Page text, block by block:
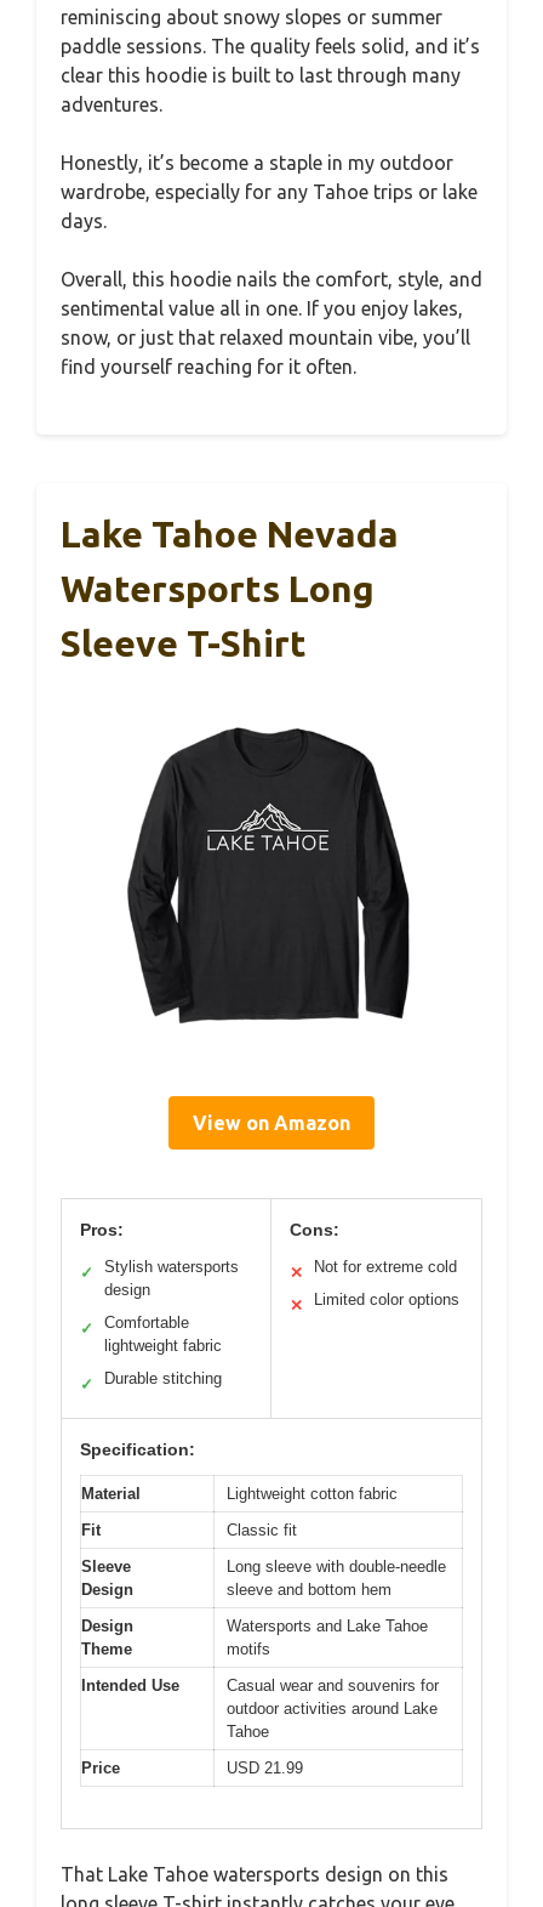
reminiscing about snowy slopes or summer
paddle sessions. The quality feels solid, and it’s
clear this hoodie is built to last through many
adventures.
Honestly, it’s become a staple in my outdoor
wardrobe, especially for any Tahoe trips or lake
days.
Overall, this hoodie nails the comfort, style, and
sentimental value all in one. If you enjoy lakes,
snow, or just that relaxed mountain vibe, you’ll
find yourself reaching for it often.
Lake Tahoe Nevada
Watersports Long
Sleeve T-Shirt
View on Amazon
Pros:
✓
Stylish watersports
design
✓
Comfortable
lightweight fabric
✓ Durable stitching
Cons:
✕ Not for extreme cold
✕ Limited color options
Specification:
Material
Lightweight cotton fabric
Fit
Classic fit
Sleeve
Design
Long sleeve with double-needle
sleeve and bottom hem
Design
Theme
Watersports and Lake Tahoe
motifs
Intended Use
Casual wear and souvenirs for
outdoor activities around Lake
Tahoe
Price
USD 21.99
That Lake Tahoe watersports design on this